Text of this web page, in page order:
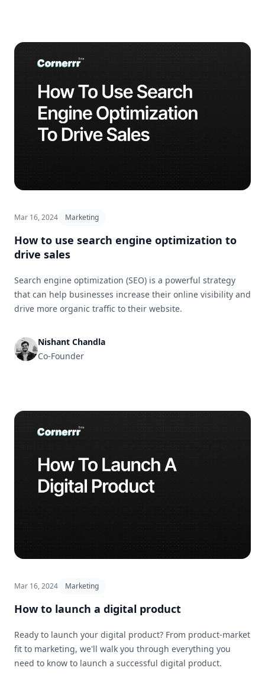
Mar 16, 2024 Marketing
How to use search engine optimization to
drive sales
Search engine optimization (SEO) is a powerful strategy
that can help businesses increase their online visibility and
drive more organic traffic to their website.
Nishant Chandla
Co-Founder
Mar 16, 2024 Marketing
How to launch a digital product
Ready to launch your digital product? From product-market
fit to marketing, we'll walk you through everything you
need to know to launch a successful digital product.